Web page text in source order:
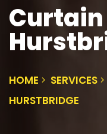
HOME SERVICES
HURSTBRIDGE